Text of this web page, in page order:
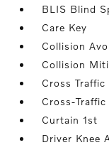
BLIS Blind
Care Key
Collision
Collision
Cross Traffic
Cross-
Curtain 1st
Driver Knee